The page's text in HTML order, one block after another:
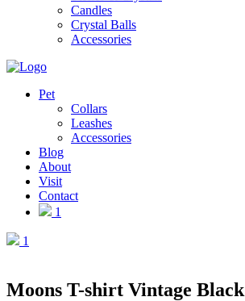
Candles
Crystal Balls
Accessories
Pet
Collars
Leashes
Accessories
Blog
About
Visit
Contact
1
1
Moons T-shirt Vintage Black